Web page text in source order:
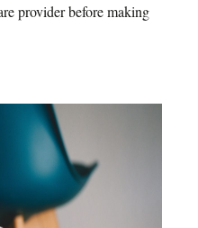
provider before making